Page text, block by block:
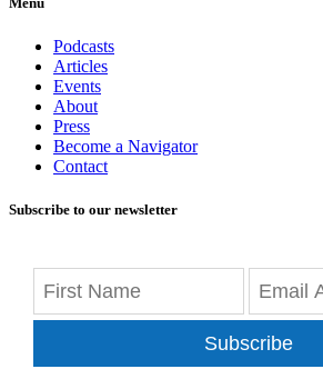
Podcasts
Articles
Events
About
Press
Become a Navigator
Contact
Subscribe to our newsletter
Subscribe